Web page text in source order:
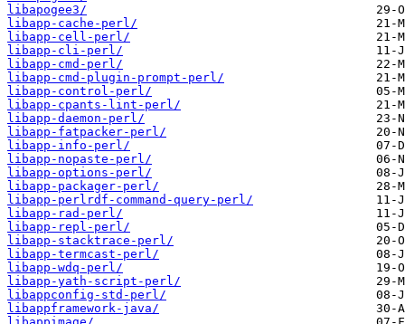
libapogee3/
libapp-cache-perl/
libapp-cell-perl/
libapp-cli-perl/
libapp-cmd-perl/
libapp-cmd-plugin-prompt-perl/
libapp-control-perl/
libapp-cpants-lint-perl/
libapp-daemon-perl/
libapp-fatpacker-perl/
libapp-info-perl/
libapp-nopaste-perl/
libapp-options-perl/
libapp-packager-perl/
libapp-perlrdf-command-query-perl/
libapp-rad-perl/
libapp-repl-perl/
libapp-stacktrace-perl/
libapp-termcast-perl/
libapp-wdq-perl/
libapp-yath-script-perl/
libappconfig-std-perl/
libappframework-java/